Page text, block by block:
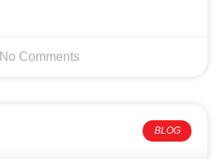
No Comments
BLOG